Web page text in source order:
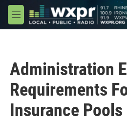
Skip to main content
M
e
Administration
Requirements
Insurance Pools